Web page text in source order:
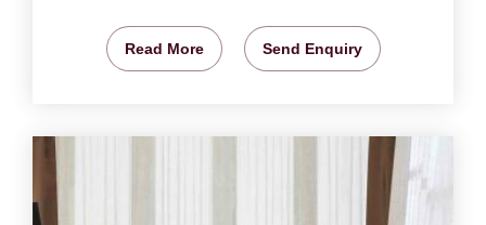
Read More Send Enquiry